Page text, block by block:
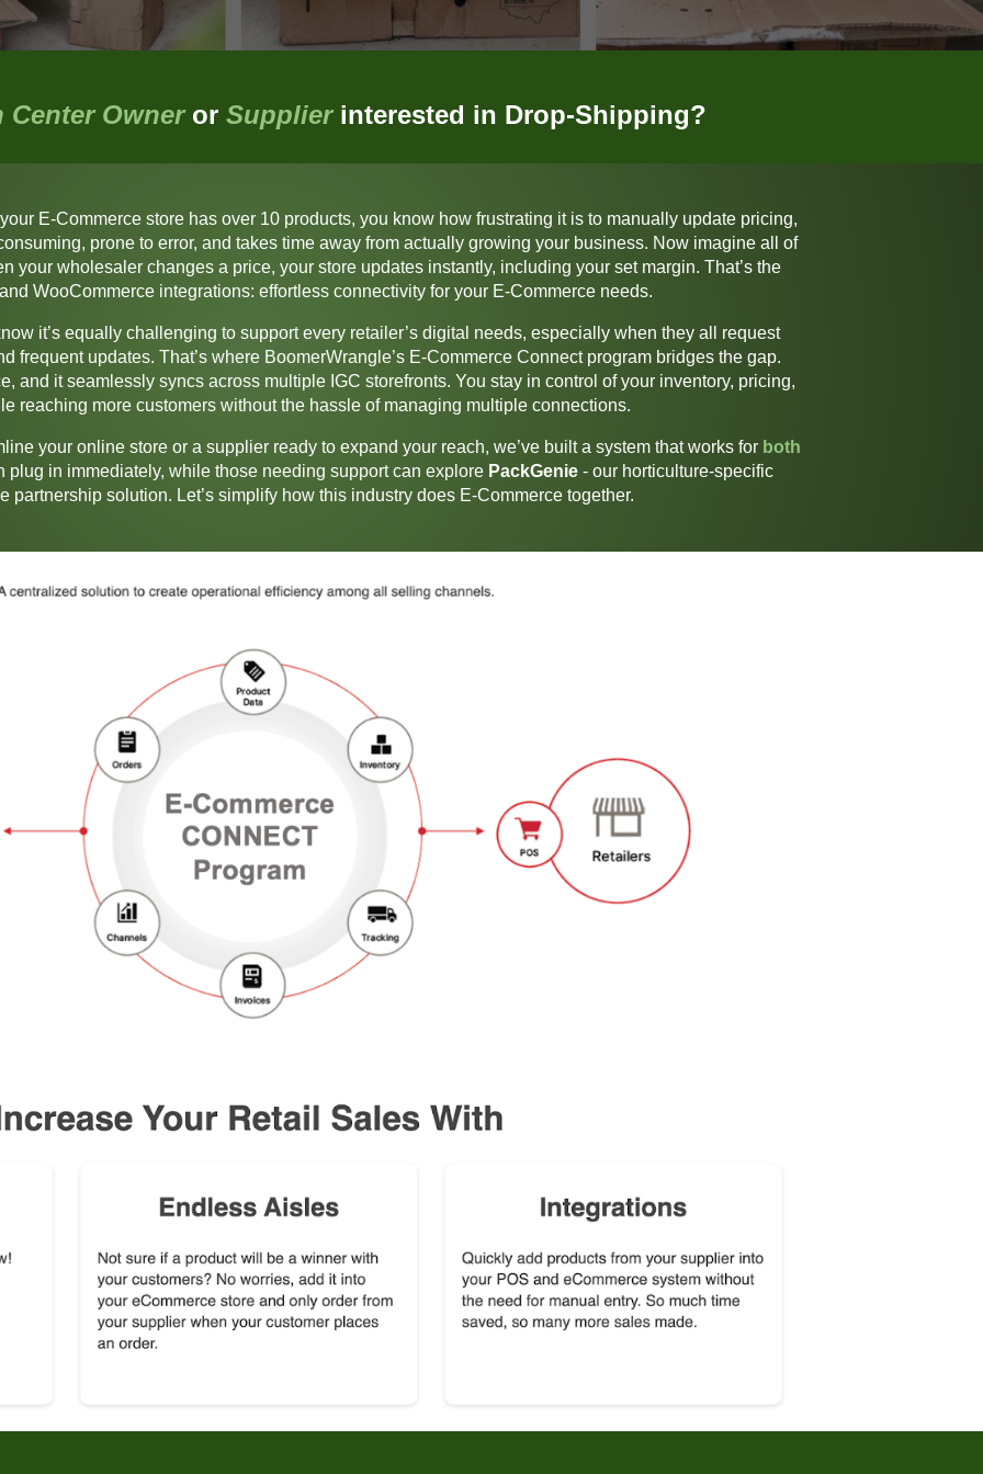
Center Owneror Supplier interested in Drop-Shipping?
ur E-Commerce store has over 10 products, you know how frustrating it is to manually update pricing,
prone to error, and takes time away from actually growing your business. Now imagine all of
your wholesaler changes a price, your store updates instantly, including your set margin. That’s the
WooCommerce integrations: effortless connectivity for your E-Commerce needs.
it’s equally challenging to support every retailer’s digital needs, especially when they all request
frequent updates. That’s where BoomerWrangle’s E-Commerce Connectprogram bridges the gap.
and it seamlessly syncs across multiple IGC storefronts. You stay in control of your inventory, pricing,
reaching more customers without the hassle of managing multiple connections.
your online store or a supplier ready to expand your reach, we’ve built a system that works forboth
plug in immediately, while those needing support can explore PackGenie - our horticulture-specific
partnership solution. Let’s simplify how this industry does E-Commerce together.